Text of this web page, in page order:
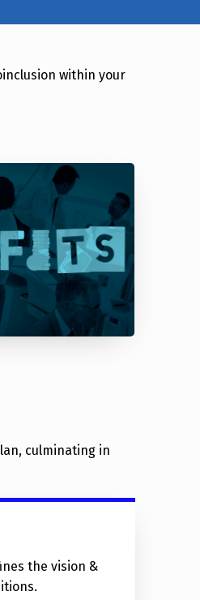
within your
culminating in
the vision &